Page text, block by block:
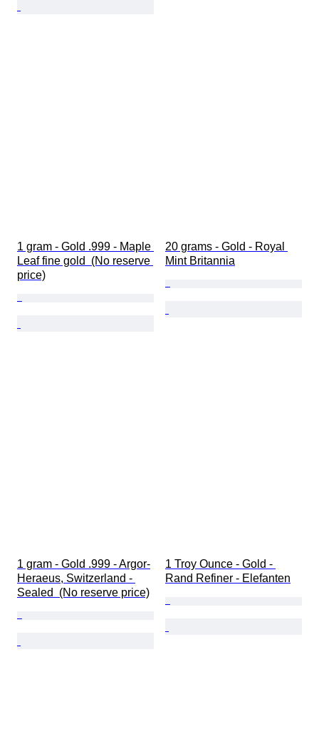
1 gram - Gold .999 - Maple
Leaf fine gold  (No reserve
price)
20 grams - Gold - Royal
Mint Britannia
1 gram - Gold .999 - Argor-
Heraeus, Switzerland -
Sealed  (No reserve price)
1 Troy Ounce - Gold -
Rand Refiner - Elefanten